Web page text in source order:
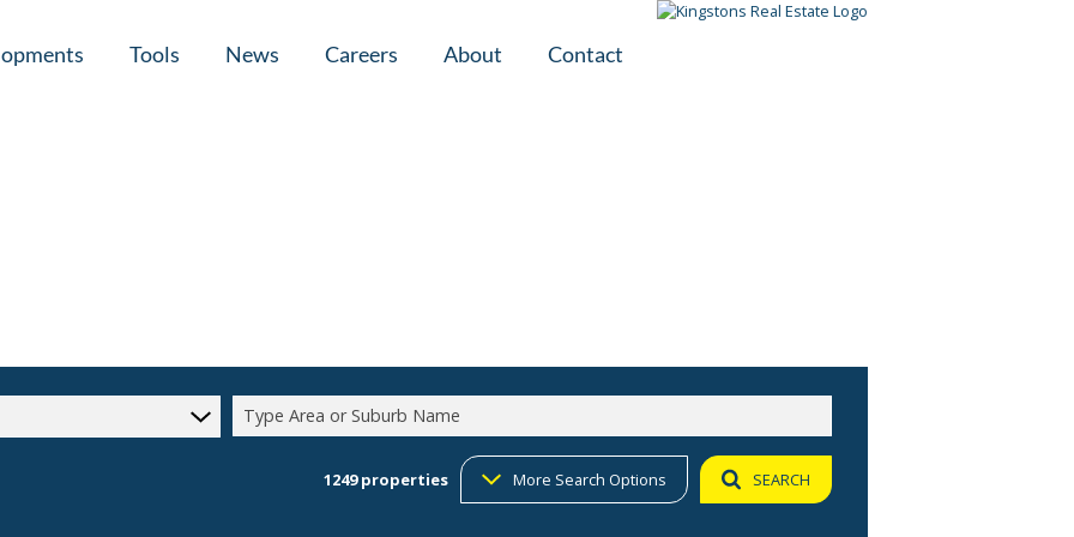
Tools News Careers About Contact
Type Area or Suburb Name
1249properties More Search Options SEARCH